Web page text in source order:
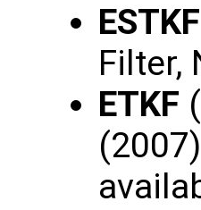
ESTKF
Filter,
ETKF